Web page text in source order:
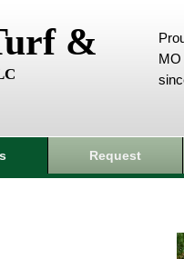
&
MO
Request